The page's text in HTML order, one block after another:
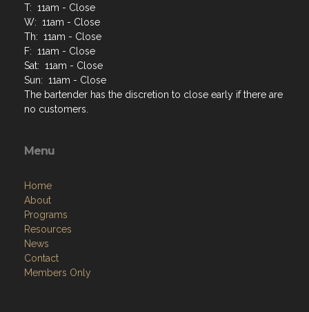
T: 11am - Close
W: 11am - Close
Th: 11am - Close
F: 11am - Close
Sat: 11am - Close
Sun: 11am - Close
The bartender has the discretion to close early if there are
no customers.
Menu
Home
About
Programs
Resources
News
Contact
Members Only